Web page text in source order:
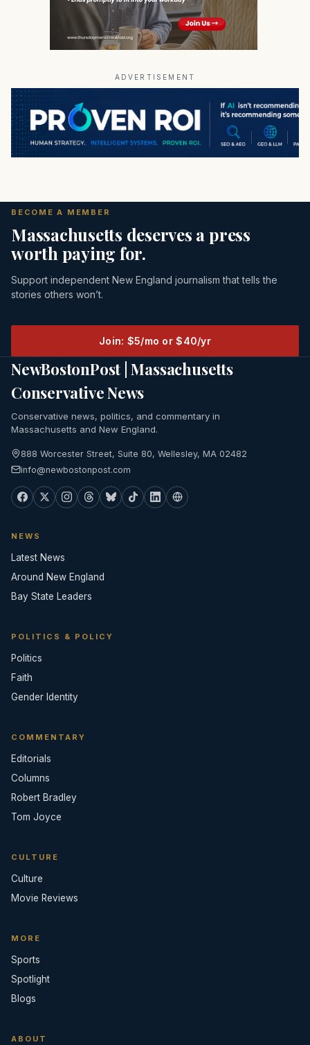
ADVERTISEMENT
BECOME A MEMBER
Massachusetts deserves a press
worth paying for.
Support independent New England journalism that tells the
stories others won’t.
Join: $5/mo or $40/yr
NewBostonPost | Massachusetts
Conservative News
Conservative news, politics, and commentary in
Massachusetts and New England.
888 Worcester Street, Suite 80, Wellesley, MA 02482
info@newbostonpost.com
NEWS
Latest News
Around New England
Bay State Leaders
POLITICS & POLICY
Politics
Faith
Gender Identity
COMMENTARY
Editorials
Columns
Robert Bradley
Tom Joyce
CULTURE
Culture
Movie Reviews
MORE
Sports
Spotlight
Blogs
ABOUT